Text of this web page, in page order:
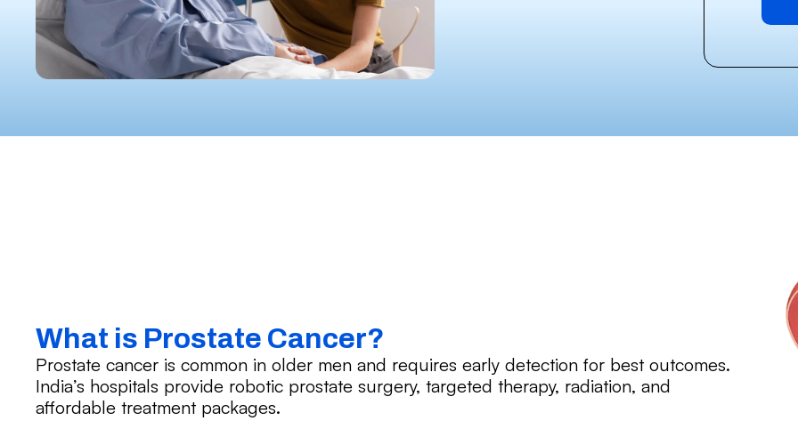
What is Prostate Cancer?
Prostate cancer is common in older men and requires early detection for best outcomes.
India’s hospitals provide robotic prostate surgery, targeted therapy, radiation, and
affordable treatment packages.